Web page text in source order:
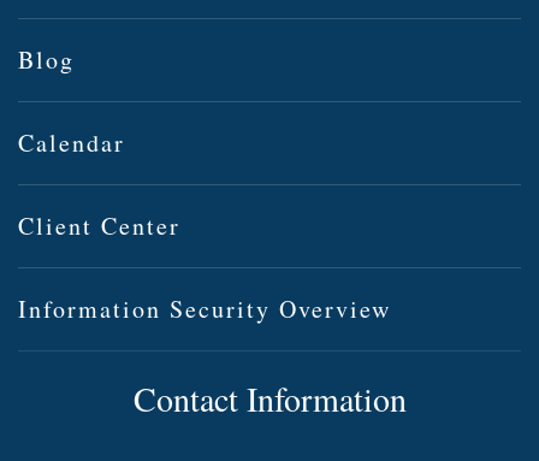
Blog
Calendar
Client Center
Information Security Overview
Contact Information